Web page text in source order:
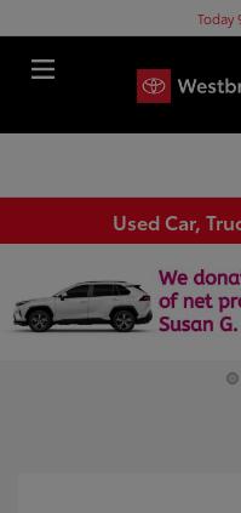
Today
Used Car,